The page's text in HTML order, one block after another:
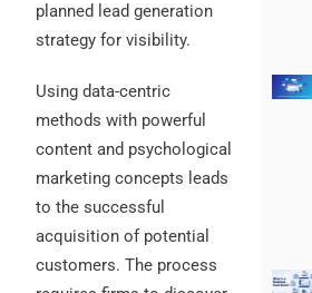
planned lead generation
strategy for visibility.
Using data-centric
methods with powerful
content and psychological
marketing concepts leads
to the successful
acquisition of potential
customers. The process